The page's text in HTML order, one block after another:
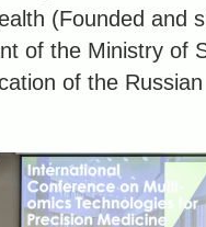
(Founded and
of the Ministry of
of the Russian